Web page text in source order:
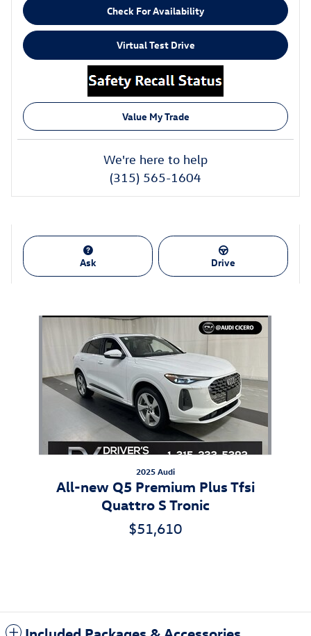
Check For Availability
Virtual Test Drive
Value My Trade
We're here to help
(315) 565-1604
Ask Drive
Slide 1 of 1
2025 Audi
All-new Q5 Premium Plus Tfsi
Quattro S Tronic
$51,610